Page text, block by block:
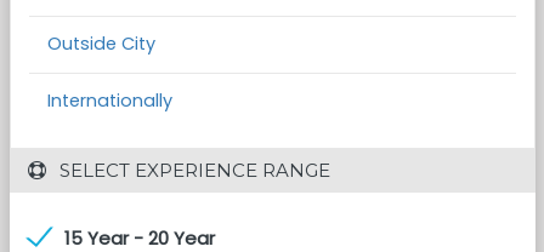
Outside City
Internationally
SELECT EXPERIENCE RANGE
15 Year - 20 Year